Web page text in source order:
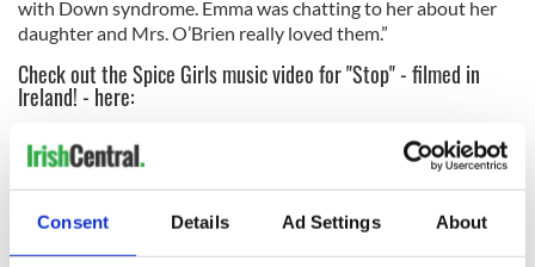
Consent Details Ad Settings About
with Down syndrome. Emma was chatting to her about her
daughter and Mrs. O’Brien really loved them.”
Check out the Spice Girls music video for "Stop" - filmed in
Ireland! - here: